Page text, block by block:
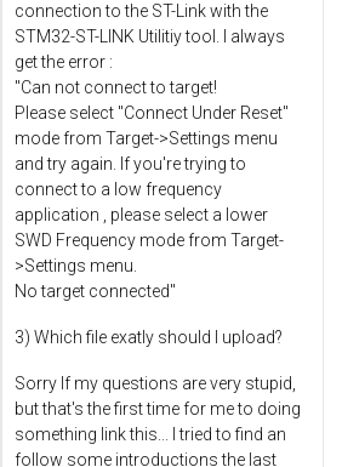
connection to the ST-Link with the
STM32-ST-LINK Utilitiy tool. I always
get the error :
"Can not connect to target!
Please select "Connect Under Reset"
mode from Target->Settings menu
and try again. If you're trying to
connect to a low frequency
application , please select a lower
SWD Frequency mode from Target-
>Settings menu.
No target connected"
3) Which file exatly should I upload?
Sorry If my questions are very stupid,
but that's the first time for me to doing
something link this... I tried to find an
follow some introductions the last